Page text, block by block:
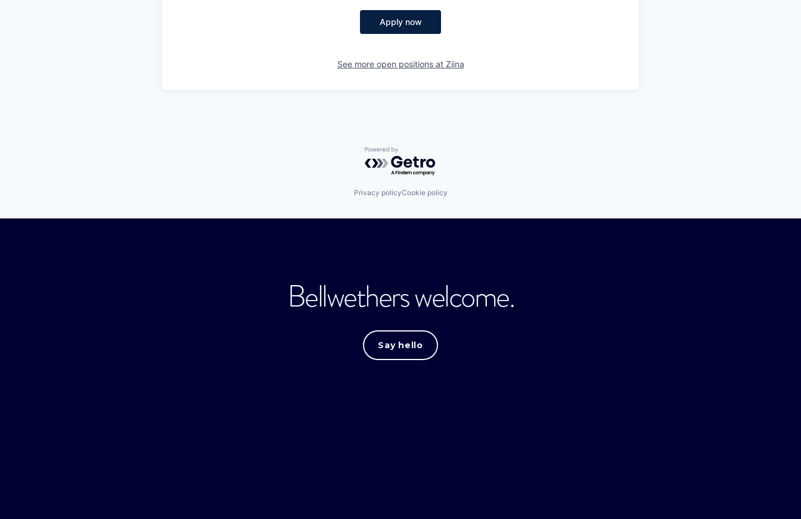
Apply now
See more open positions at Ziina
Powered by Getro.com
Privacy policyCookie policy
Bellwethers welcome.
Say hello